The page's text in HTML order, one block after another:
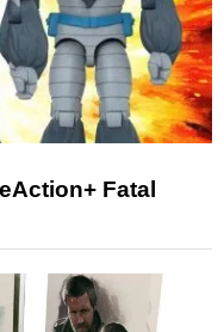
Fatal